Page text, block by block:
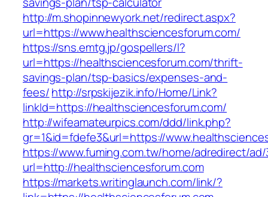
http://m.shopinnewyork.net/redirect.aspx?
url=https://www.healthsciencesforum.com/
https://sns.emtg.jp/gospellers/l?
url=https://healthsciencesforum.com/thrift-
savings-plan/tsp-basics/expenses-and-
fees/http://srpskijezik.info/Home/Link?
linkId=https://healthsciencesforum.com/
http://wifeamateurpics.com/ddd/link.php?
gr=1&id=fdefe3&url=https://
https://www.fuming.com.tw/home/adredirect/ad/
url=http://healthsciencesforum.com
https://markets.writinglaunch.com/link/?